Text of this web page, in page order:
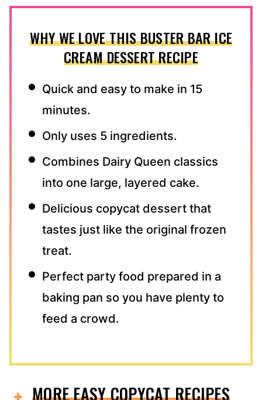
WHY WE LOVE THIS BUSTER BAR ICE
CREAM DESSERT RECIPE
Quick and easy to make in 15
minutes.
Only uses 5 ingredients.
Combines Dairy Queen classics
into one large, layered cake.
Delicious copycat dessert that
tastes just like the original frozen
treat.
Perfect party food prepared in a
baking pan so you have plenty to
feed a crowd.
MORE EASY COPYCAT RECIPES